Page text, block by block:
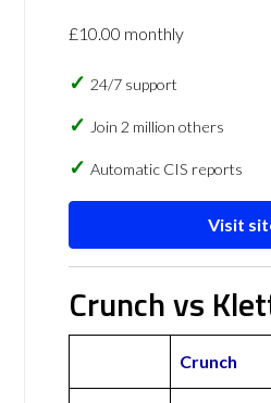
£10.00 monthly
24/7 support
Join 2 million others
Automatic CIS reports
Visit
Crunch vs
Crunch